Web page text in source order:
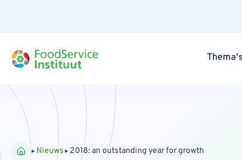
Thema's
Nieuws 2018: an outstanding year for growth